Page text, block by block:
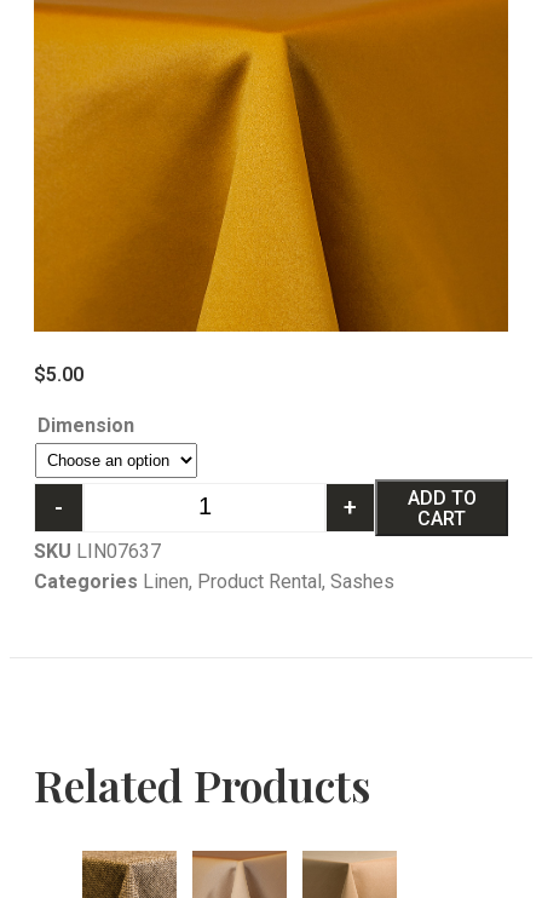
$5.00
Dimension
- +
ADD TO
CART
SKU LIN07637
Categories Linen, Product Rental, Sashes
Related Products